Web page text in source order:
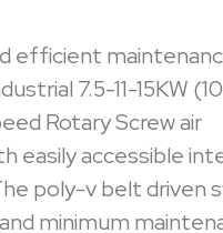
efficient
7.5-11-15KW
Rotary Screw air
easily accessible
poly-v belt driven
minimum